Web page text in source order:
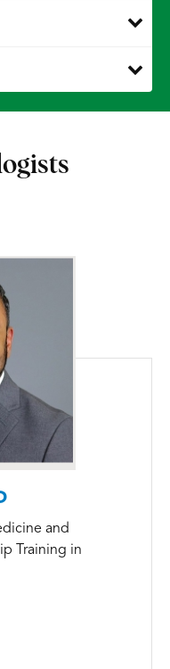
and
Training in